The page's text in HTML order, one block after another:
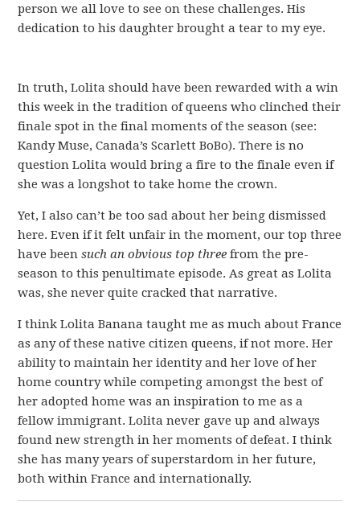
person we all love to see on these challenges. His
dedication to his daughter brought a tear to my eye.
In truth, Lolita should have been rewarded with a win
this week in the tradition of queens who clinched their
finale spot in the final moments of the season (see:
Kandy Muse, Canada’s Scarlett BoBo). There is no
question Lolita would bring a fire to the finale even if
she was a longshot to take home the crown.
Yet, I also can’t be too sad about her being dismissed
here. Even if it felt unfair in the moment, our top three
have beensuch an obvious top three from the pre-
season to this penultimate episode. As great as Lolita
was, she never quite cracked that narrative.
I think Lolita Banana taught me as much about France
as any of these native citizen queens, if not more. Her
ability to maintain her identity and her love of her
home country while competing amongst the best of
her adopted home was an inspiration to me as a
fellow immigrant. Lolita never gave up and always
found new strength in her moments of defeat. I think
she has many years of superstardom in her future,
both within France and internationally.